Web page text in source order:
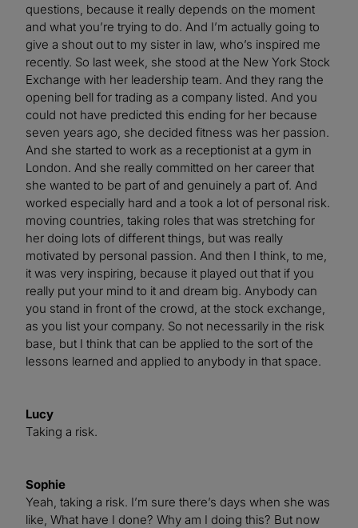
questions, because it really depends on the moment
and what you’re trying to do. And I’m actually going to
give a shout out to my sister in law, who’s inspired me
recently. So last week, she stood at the New York Stock
Exchange with her leadership team. And they rang the
opening bell for trading as a company listed. And you
could not have predicted this ending for her because
seven years ago, she decided fitness was her passion.
And she started to work as a receptionist at a gym in
London. And she really committed on her career that
she wanted to be part of and genuinely a part of. And
worked especially hard and a took a lot of personal risk.
moving countries, taking roles that was stretching for
her doing lots of different things, but was really
motivated by personal passion. And then I think, to me,
it was very inspiring, because it played out that if you
really put your mind to it and dream big. Anybody can
you stand in front of the crowd, at the stock exchange,
as you list your company. So not necessarily in the risk
base, but I think that can be applied to the sort of the
lessons learned and applied to anybody in that space.
Lucy
Taking a risk.
Sophie
Yeah, taking a risk. I’m sure there’s days when she was
like, What have I done? Why am I doing this? But now